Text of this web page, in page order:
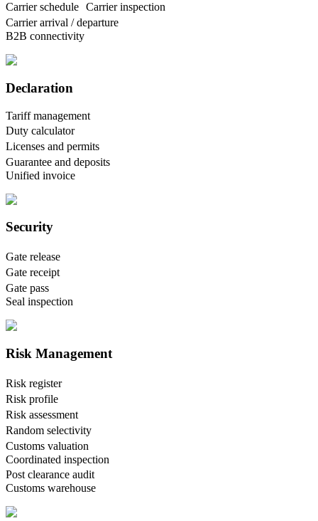
Carrier schedule Carrier inspection
Carrier arrival / departure
B2B connectivity
Declaration
Tariff management
Duty calculator
Licenses and permits
Guarantee and deposits
Unified invoice
Security
Gate release
Gate receipt
Gate pass
Seal inspection
Risk Management
Risk register
Risk profile
Risk assessment
Random selectivity
Customs valuation
Coordinated inspection
Post clearance audit
Customs warehouse